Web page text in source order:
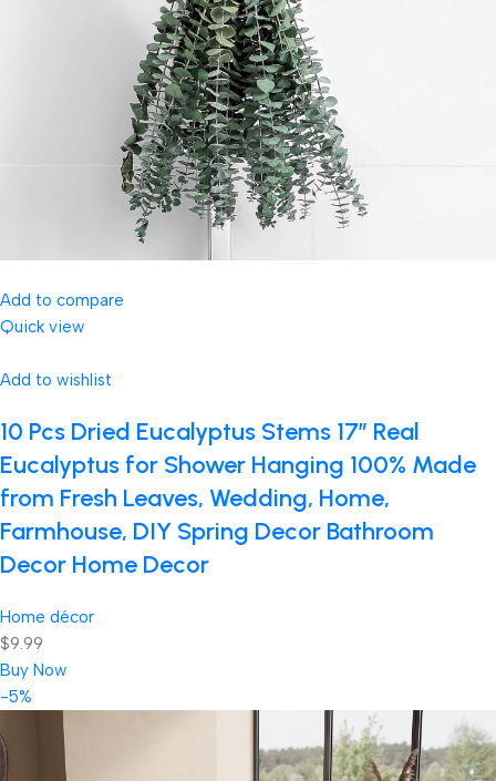
Add to compare
Quick view
Add to wishlist
10 Pcs Dried Eucalyptus Stems 17″ Real
Eucalyptus for Shower Hanging 100% Made
from Fresh Leaves, Wedding, Home,
Farmhouse, DIY Spring Decor Bathroom
Decor Home Decor
Home décor
$9.99
Buy Now
-5%